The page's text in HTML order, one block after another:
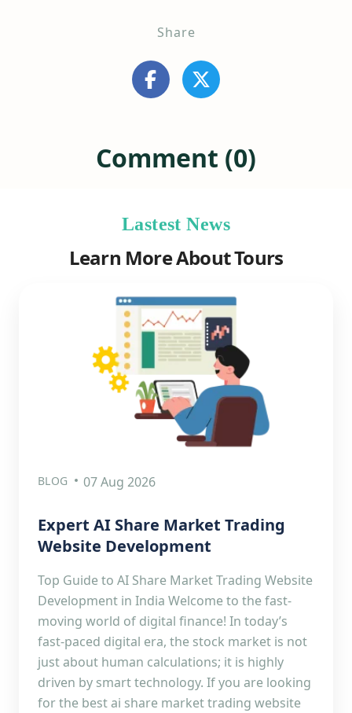
Share
Comment (0)
Lastest News
Learn More About Tours
BLOG 07 Aug 2026
Expert AI Share Market Trading
Website Development
Top Guide to AI Share Market Trading Website
Development in India Welcome to the fast-
moving world of digital finance! In today’s
fast-paced digital era, the stock market is not
just about human calculations; it is highly
driven by smart technology. If you are looking
for the best ai share market trading website